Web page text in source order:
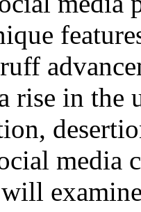
rise in the
media